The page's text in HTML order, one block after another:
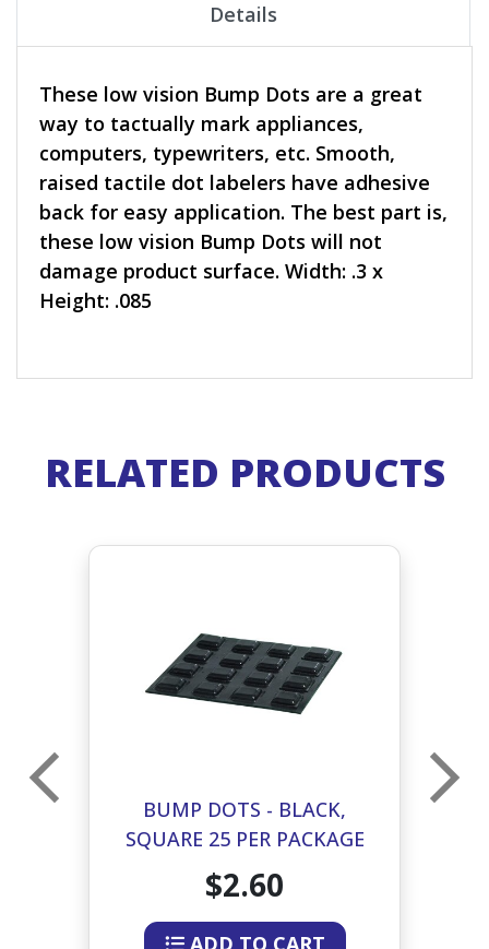
Details
These low vision Bump Dots are a great
way to tactually mark appliances,
computers, typewriters, etc. Smooth,
raised tactile dot labelers have adhesive
back for easy application. The best part is,
these low vision Bump Dots will not
damage product surface. Width: .3 x
Height: .085
RELATED PRODUCTS
BUMP DOTS - BLACK,
SQUARE 25 PER PACKAGE
$2.60